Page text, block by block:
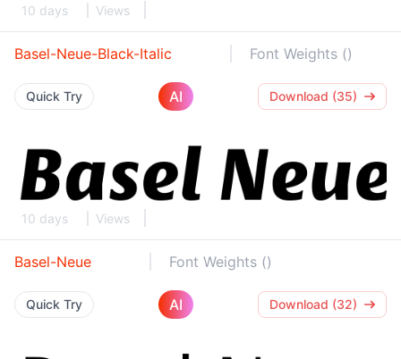
10 days Views
Basel-Neue-Black-Italic Font Weights ()
Quick Try AI Download (35)
10 days Views
Basel-Neue Font Weights ()
Quick Try AI Download (32)